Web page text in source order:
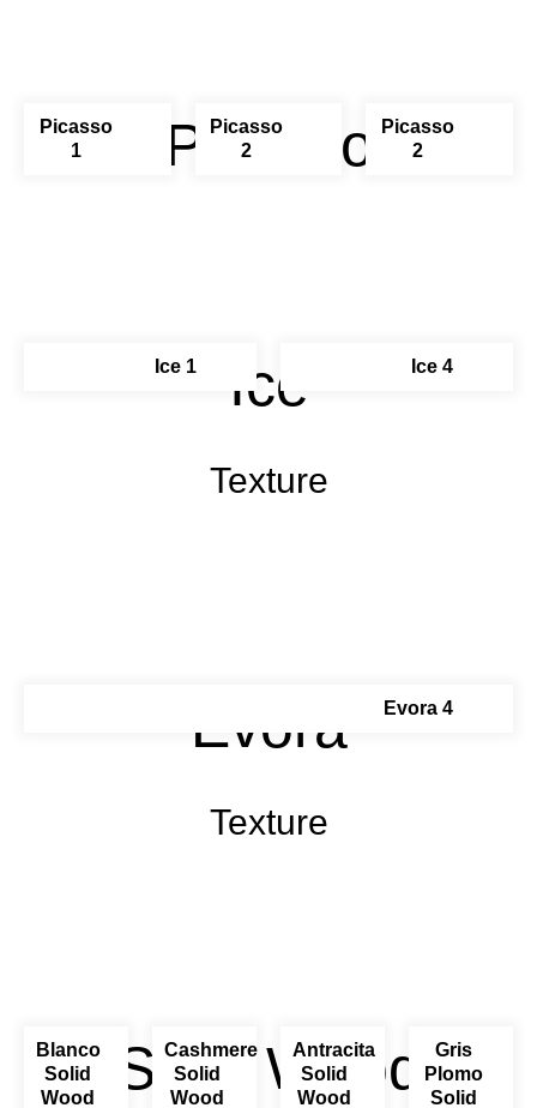
Picasso
Picasso
1
Picasso
2
Picasso
2
Ice
Ice 1 Ice 4
Texture
Évora Evora 4
Texture
Solid Wood
Blanco
Solid
Wood
Cashmere
Solid
Wood
Antracita
Solid
Wood
Gris
Plomo
Solid